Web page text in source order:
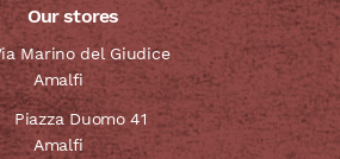
Our stores
Marino del Giudice
Amalfi
Piazza Duomo 41
Amalfi